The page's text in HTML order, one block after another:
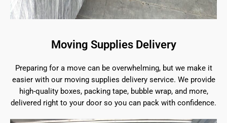
Moving Supplies Delivery
Preparing for a move can be overwhelming, but we make it
easier with our moving supplies delivery service. We provide
high-quality boxes, packing tape, bubble wrap, and more,
delivered right to your door so you can pack with confidence.